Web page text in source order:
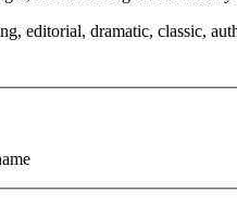
editorial, dramatic, classic,